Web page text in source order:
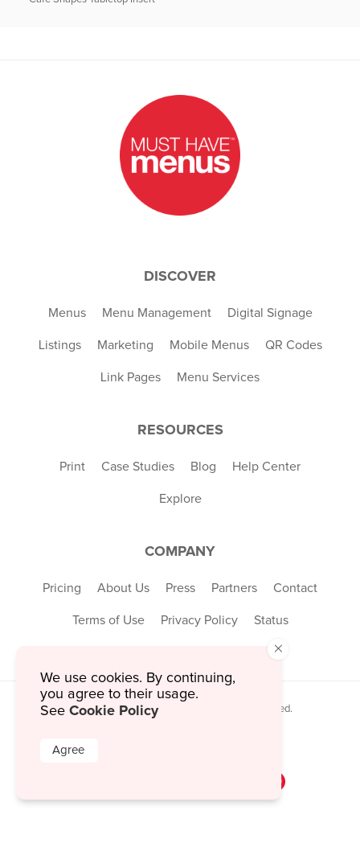
DISCOVER
Menus Menu Management Digital Signage
Listings Marketing Mobile Menus QR Codes
Link Pages Menu Services
RESOURCES
Print Case Studies Blog Help Center
Explore
COMPANY
Pricing About Us Press Partners Contact
Terms of Use Privacy Policy Status
© 2026 MustHaveMenus Inc. All Rights Reserved.
×
We use cookies. By continuing,
you agree to their usage.
See Cookie Policy
Agree